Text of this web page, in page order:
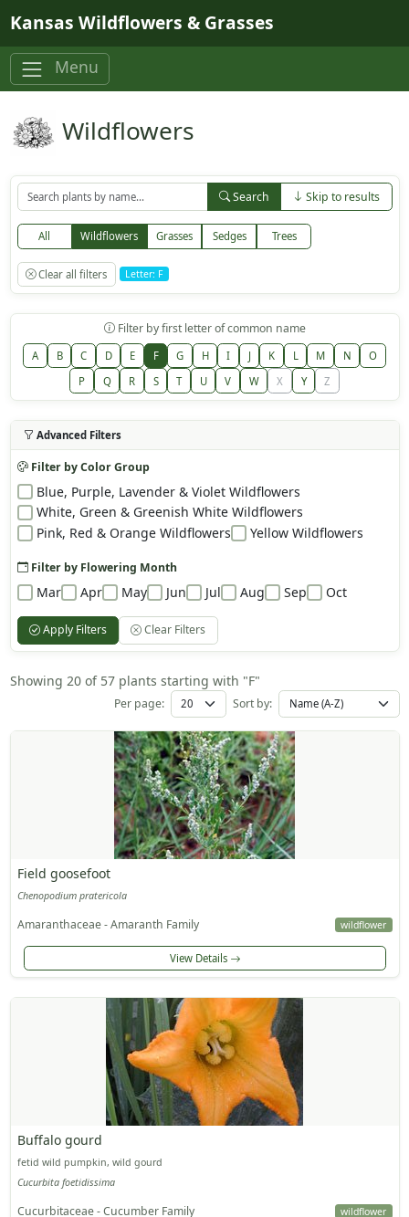
Kansas Wildflowers & Grasses
Menu
Wildflowers
Search Skip to results
All Wildflowers Grasses Sedges Trees
Clear all filters Letter: F
Filter by first letter of common name
A B C D E F G H I J K L M N
O
P
Q R S T U V W X Y Z
Advanced Filters
Filter by Color Group
Blue, Purple, Lavender & Violet Wildflowers
White, Green & Greenish White Wildflowers
Pink, Red & Orange Wildflowers
Yellow Wildflowers
Filter by Flowering Month
Mar Apr May Jun Jul Aug Sep Oct
Apply Filters Clear Filters
Showing 20 of 57 plants starting with "F"
Per page: Sort by:
Field goosefoot
Chenopodium pratericola
Amaranthaceae - Amaranth Family wildflower
View Details
Buffalo gourd
fetid wild pumpkin, wild gourd
Cucurbita foetidissima
Cucurbitaceae - Cucumber Family wildflower